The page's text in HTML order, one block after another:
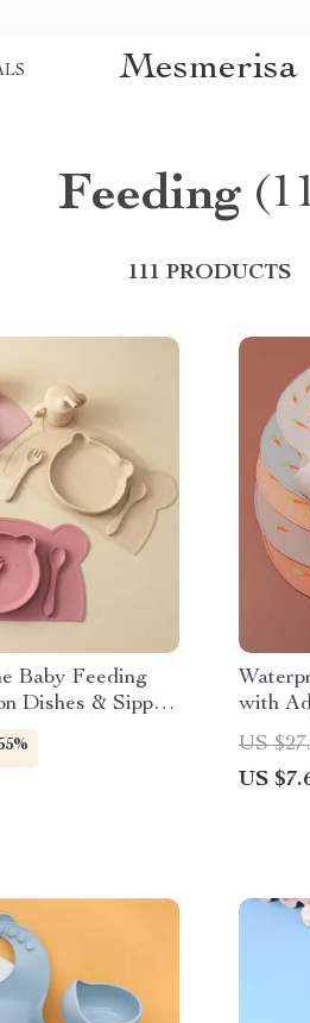
Mesmerisa
Feeding
111 PRODUCTS
Baby Feeding
Dishes & Sippy
with
US
US